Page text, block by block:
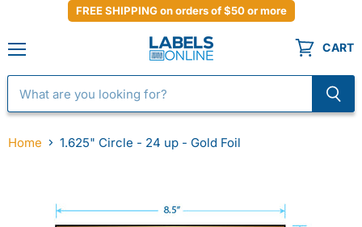
FREE SHIPPING on orders of $50 or more
CART
Home 1.625" Circle - 24 up - Gold Foil